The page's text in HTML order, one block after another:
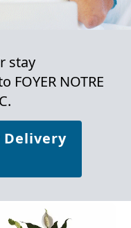
stay
NOTRE
Delivery